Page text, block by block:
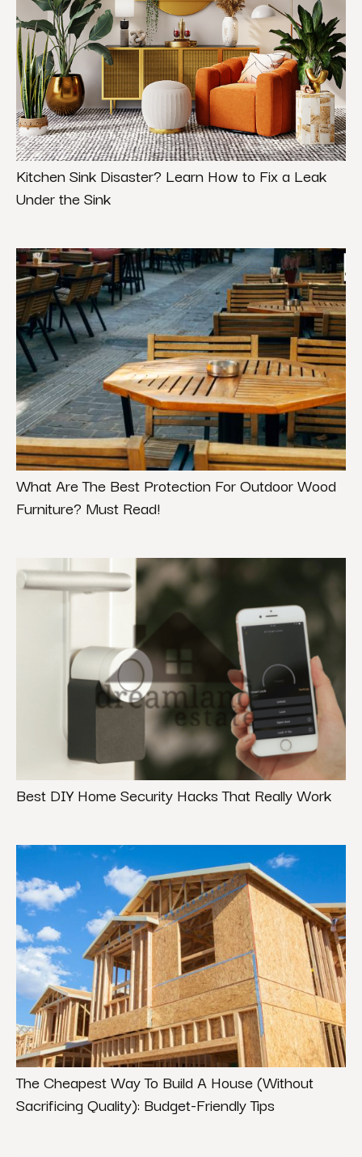
Kitchen Sink Disaster? Learn How to Fix a Leak
Under the Sink
What Are The Best Protection For Outdoor Wood
Furniture? Must Read!
Best DIY Home Security Hacks That Really Work
The Cheapest Way To Build A House (Without
Sacrificing Quality): Budget-Friendly Tips